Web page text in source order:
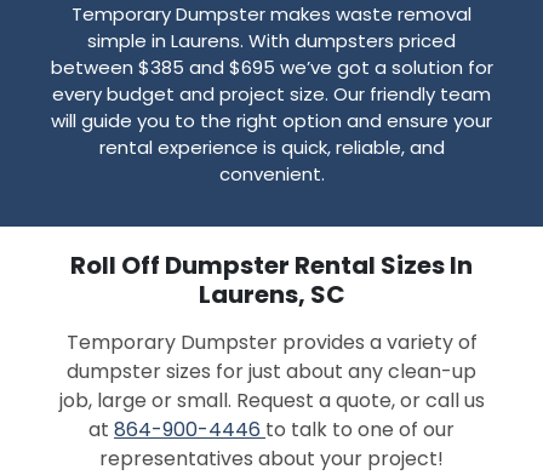
Temporary Dumpster makes waste removal
simple in Laurens. With dumpsters priced
between $385 and $695 we’ve got a solution for
every budget and project size. Our friendly team
will guide you to the right option and ensure your
rental experience is quick, reliable, and
convenient.
Roll Off Dumpster Rental Sizes In
Laurens, SC
Temporary Dumpster provides a variety of
dumpster sizes for just about any clean-up
job, large or small. Request a quote, or call us
at 864-900-4446 to talk to one of our
representatives about your project!